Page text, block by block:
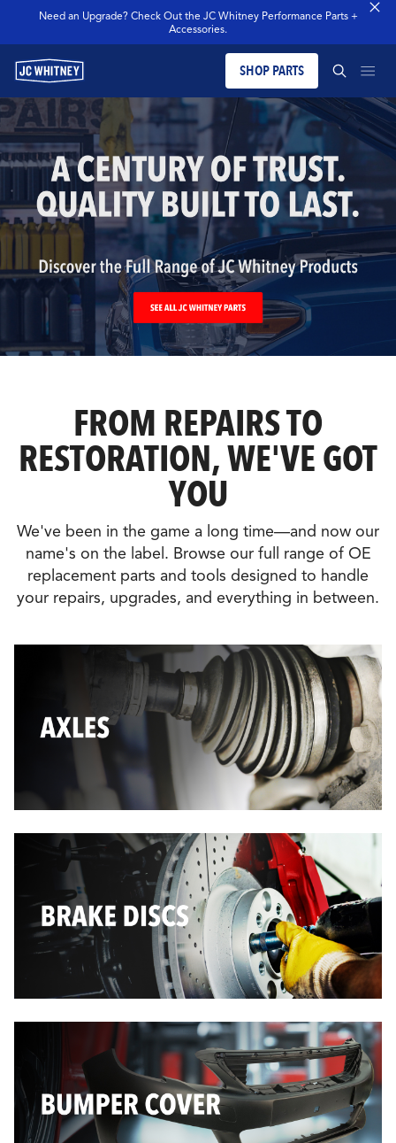
Need an Upgrade? Check Out the JC Whitney Performance Parts +
Accessories.
SHOP PARTS
PRODUCTS
BLOG
MERCH
OUR LEGACY
SEARCH JCW WHITNEY
SEARCH
FROM REPAIRS TO
RESTORATION, WE'VE GOT
YOU
We've been in the game a long time—and now our
name's on the label. Browse our full range of OE
replacement parts and tools designed to handle
your repairs, upgrades, and everything in between.